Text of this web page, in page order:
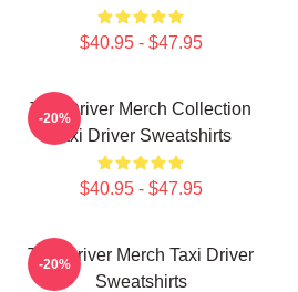
$40.95 - $47.95
Taxi Driver Merch Collection
Taxi Driver Sweatshirts
$40.95 - $47.95
-20%
Taxi Driver Merch Taxi Driver
Sweatshirts
-20%